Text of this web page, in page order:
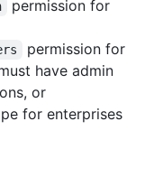
permission for
permission for
have admin
or
for enterprises